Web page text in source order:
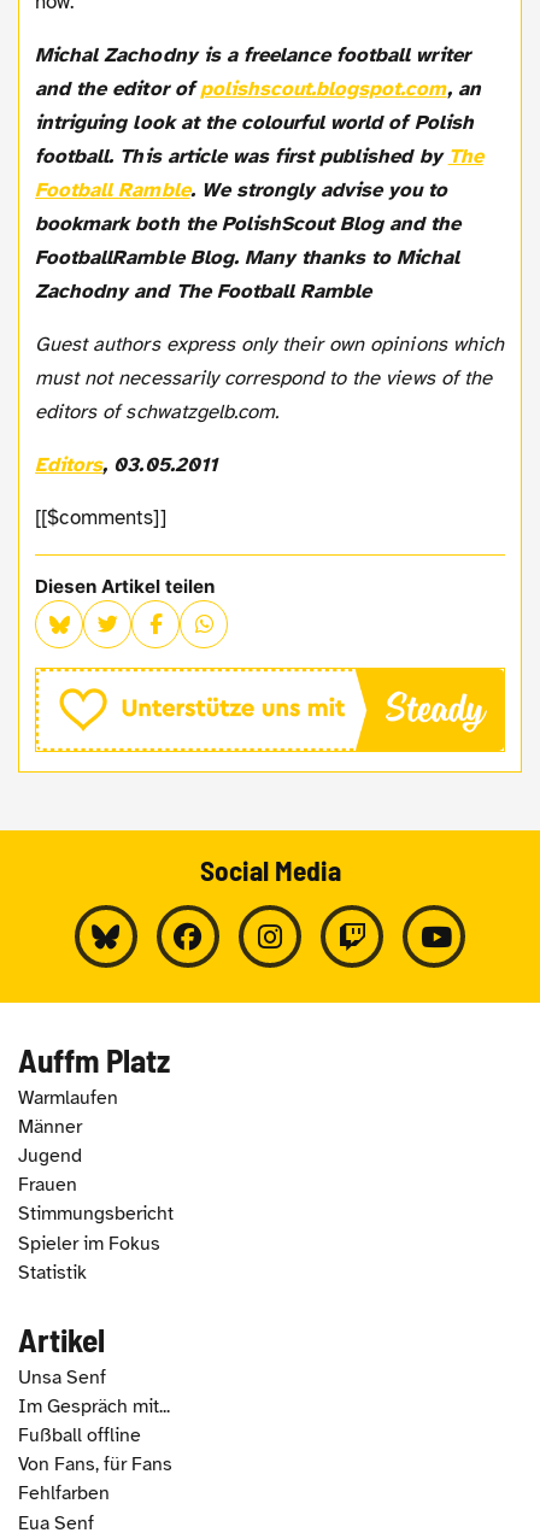
Michal Zachodny is a freelance football writer
and the editor ofpolishscout.blogspot.com, an
intriguing look at the colourful world of Polish
football. This article was first published by The
Football Ramble. We strongly advise you to
bookmark both the PolishScout Blog and the
FootballRamble Blog. Many thanks to Michal
Zachodny and The Football Ramble
Guest authors express only their own opinions which
must not necessarily correspond to the views of the
editors of schwatzgelb.com.
Editors, 03.05.2011
[[$comments]]
Diesen Artikel teilen
Social Media
Auffm Platz
Warmlaufen
Männer
Jugend
Frauen
Stimmungsbericht
Spieler im Fokus
Statistik
Artikel
Unsa Senf
Im Gespräch mit...
Fußball offline
Von Fans, für Fans
Fehlfarben
Eua Senf